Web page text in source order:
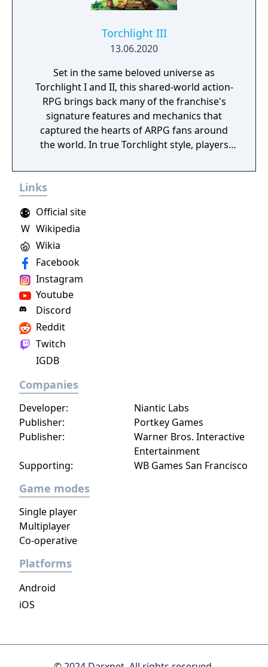
Torchlight III
13.06.2020
Set in the same beloved universe as
Torchlight I and II, this shared-world action-
RPG brings back many of the franchise's
signature features and mechanics that
captured the hearts of ARPG fans around
the world. In true Torchlight style, players
to hack and slack their way through a
vibrant world, discover ancient ruins of lost
riches and dangerous creatures.
Links
Official site
Facebook
Instagram
Youtube
W Wikipedia
Discord
Reddit
Wikia
Twitch
IGDB
Companies
Developer: Niantic Labs
Supporting: WB Games San Francisco
Publisher:
Portkey Games
Publisher:
Warner Bros. Interactive
Entertainment
Game modes
Single player
Multiplayer
Co-operative
Platforms
Android
iOS